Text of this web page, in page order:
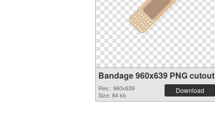
Bandage 960x639 PNG cutout
Res.: 960x639
Size: 84 kb
Download